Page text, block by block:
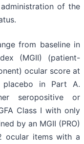
of the
from baseline in
(MGII) (patient-
ocular score at
in Part A.
seropositive or
Class I with only
by an MGII (PRO)
ocular items with a